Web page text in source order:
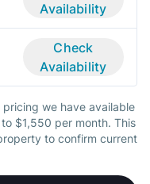
Availability
Check
Availability
we have available
$1,550 per month. This
to confirm current